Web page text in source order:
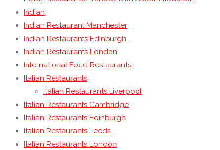
Indian
Indian Restaurant Manchester
Indian Restaurants Edinburgh
Indian Restaurants London
International Food Restaurants
Italian Restaurants
Italian Restaurants Liverpool
Italian Restaurants Cambridge
Italian Restaurants Edinburgh
Italian Restaurants Leeds
Italian Restaurants London